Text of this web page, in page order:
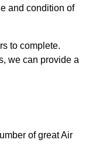
and condition of
to complete.
we can provide a
of great Air